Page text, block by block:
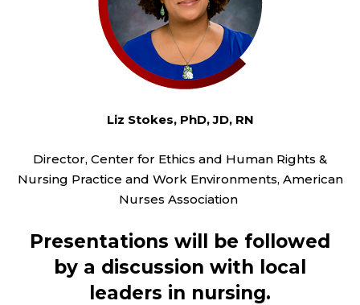
Liz Stokes, PhD, JD, RN
Director, Center for Ethics and Human Rights &
Nursing Practice and Work Environments, American
Nurses Association
Presentations will be followed
by a discussion with local
leaders in nursing.